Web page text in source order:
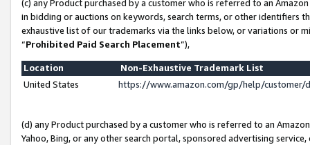
(c) any Product purchased by a customer who is referred to an
in bidding or auctions on keywords, search terms, or other identifiers
exhaustive list of our trademarks via the links below, or variations or
“Prohibited Paid Search Placement”),
Location
Non-Exhaustive Trademark List
United States
https://www.amazon.com/gp/help/
(d) any Product purchased by a customer who is referred to an
Yahoo, Bing, or any other search portal, sponsored advertising